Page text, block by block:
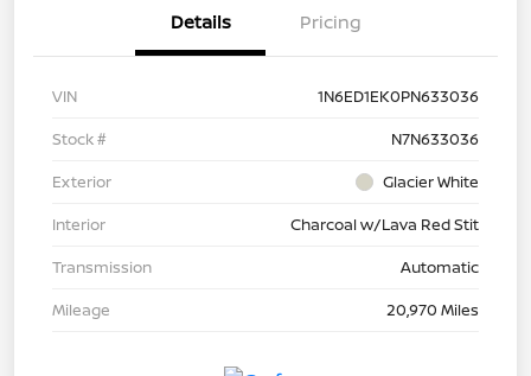
Details Pricing
VIN
1N6ED1EK0PN633036
Stock #
N7N633036
Exterior
Glacier White
Interior
Charcoal w/Lava Red Stit
Transmission
Automatic
Mileage
20,970 Miles